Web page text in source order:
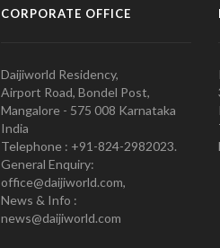
CORPORATE OFFICE
Daijiworld Residency,
Airport Road, Bondel Post,
Mangalore - 575 008 Karnataka
India
Telephone : +91-824-2982023.
General Enquiry:
office@daijiworld.com,
News & Info :
news@daijiworld.com